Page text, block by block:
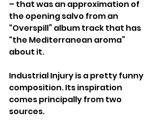
– that was an approximation of
the opening salvo from an
“Overspill” album track that has
“the Mediterranean aroma”
about it.
Industrial Injury is a pretty funny
composition. Its inspiration
comes principally from two
sources.